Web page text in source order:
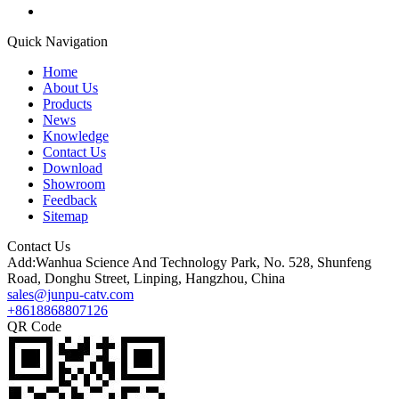
Quick Navigation
Home
About Us
Products
News
Knowledge
Contact Us
Download
Showroom
Feedback
Sitemap
Contact Us
Add:Wanhua Science And Technology Park, No. 528, Shunfeng
Road, Donghu Street, Linping, Hangzhou, China
sales@junpu-catv.com
+8618868807126
QR Code